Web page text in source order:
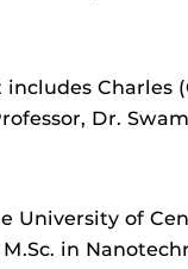
includes Charles
Dr.
University of
in